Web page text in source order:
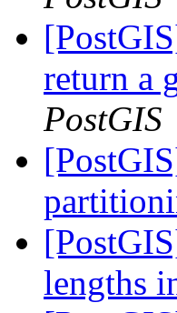
return a
PostGIS
lengths